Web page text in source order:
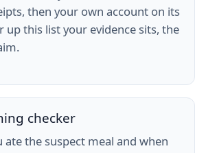
then your own account on its
up this list your evidence sits, the
checker
ate the suspect meal and when